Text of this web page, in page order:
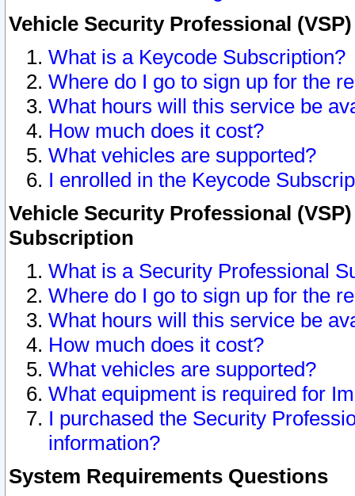
Vehicle Security Professional
What is a Keycode Subscription?
Where do I go to sign up for the
What hours will this service be
How much does it cost?
What vehicles are supported?
I enrolled in the Keycode
Vehicle Security Professional
Subscription
What is a Security Professional
Where do I go to sign up for the
What hours will this service be
How much does it cost?
What vehicles are supported?
What equipment is required for
I purchased the Security
information?
System Requirements Questions